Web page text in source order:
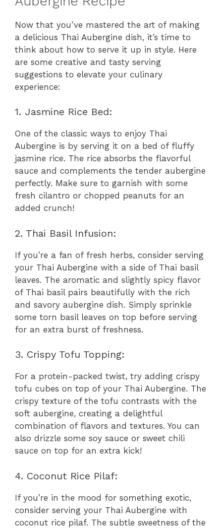
Now that you’ve mastered the art of making
a delicious Thai Aubergine dish, it’s time to
think about how to serve it up in style. Here
are some creative and tasty serving
suggestions to elevate your culinary
experience:
1. Jasmine Rice Bed:
One of the classic ways to enjoy Thai
Aubergine is by serving it on a bed of fluffy
jasmine rice. The rice absorbs the flavorful
sauce and complements the tender aubergine
perfectly. Make sure to garnish with some
fresh cilantro or chopped peanuts for an
added crunch!
2. Thai Basil Infusion:
If you’re a fan of fresh herbs, consider serving
your Thai Aubergine with a side of Thai basil
leaves. The aromatic and slightly spicy flavor
of Thai basil pairs beautifully with the rich
and savory aubergine dish. Simply sprinkle
some torn basil leaves on top before serving
for an extra burst of freshness.
3. Crispy Tofu Topping:
For a protein-packed twist, try adding crispy
tofu cubes on top of your Thai Aubergine. The
crispy texture of the tofu contrasts with the
soft aubergine, creating a delightful
combination of flavors and textures. You can
also drizzle some soy sauce or sweet chili
sauce on top for an extra kick!
4. Coconut Rice Pilaf:
If you’re in the mood for something exotic,
consider serving your Thai Aubergine with
coconut rice pilaf. The subtle sweetness of the